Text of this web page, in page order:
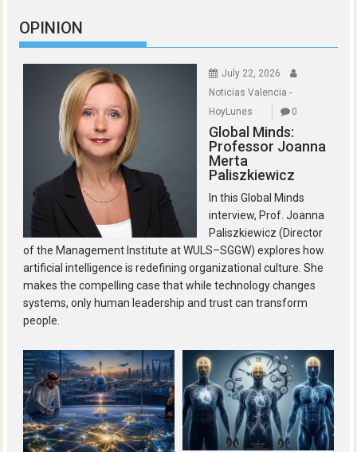
OPINION
July 22, 2026
Noticias Valencia -
HoyLunes
0
Global Minds:
Professor Joanna
Merta
Paliszkiewicz
In this Global Minds
interview, Prof. Joanna
Paliszkiewicz (Director
of the Management Institute at WULS–SGGW) explores how
artificial intelligence is redefining organizational culture. She
makes the compelling case that while technology changes
systems, only human leadership and trust can transform
people.